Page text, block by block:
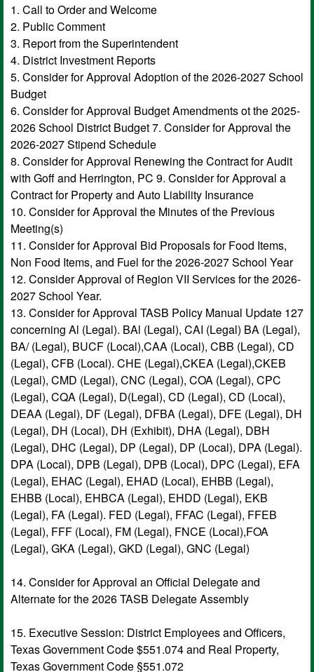
1. Call to Order and Welcome
2. Public Comment
3. Report from the Superintendent
4. District Investment Reports
5. Consider for Approval Adoption of the 2026-2027 School
Budget
6. Consider for Approval Budget Amendments ot the 2025-
2026 School District Budget 7. Consider for Approval the
2026-2027 Stipend Schedule
8. Consider for Approval Renewing the Contract for Audit
with Goff and Herrington, PC 9. Consider for Approval a
Contract for Property and Auto Liability Insurance
10. Consider for Approval the Minutes of the Previous
Meeting(s)
11. Consider for Approval Bid Proposals for Food Items,
Non Food Items, and Fuel for the 2026-2027 School Year
12. Consider Approval of Region VII Services for the 2026-
2027 School Year.
13. Consider for Approval TASB Policy Manual Update 127
concerning Al (Legal). BAl (Legal), CAI (Legal) BA (Legal),
BA/ (Legal), BUCF (Local),CAA (Local), CBB (Legal), CD
(Legal), CFB (Local). CHE (Legal),CKEA (Legal),CKEB
(Legal), CMD (Legal), CNC (Legal), COA (Legal), CPC
(Legal), CQA (Legal), D(Legal), CD (Legal), CD (Local),
DEAA (Legal), DF (Legal), DFBA (Legal), DFE (Legal), DH
(Legal), DH (Local), DH (Exhibit), DHA (Legal), DBH
(Legal), DHC (Legal), DP (Legal), DP (Local), DPA (Legal).
DPA (Local), DPB (Legal), DPB (Local), DPC (Legal), EFA
(Legal), EHAC (Legal), EHAD (Local), EHBB (Legal),
EHBB (Local), EHBCA (Legal), EHDD (Legal), EKB
(Legal), FA (Legal). FED (Legal), FFAC (Legal), FFEB
(Legal), FFF (Local), FM (Legal), FNCE (Local),FOA
(Legal), GKA (Legal), GKD (Legal), GNC (Legal)
14. Consider for Approval an Official Delegate and
Alternate for the 2026 TASB Delegate Assembly
15. Executive Session: District Employees and Officers,
Texas Government Code $551.074 and Real Property,
Texas Government Code §551.072